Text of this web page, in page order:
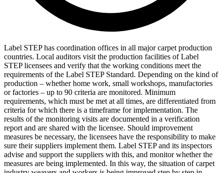
Label STEP has coordination offices in all major carpet production
countries. Local auditors visit the production facilities of Label
STEP licensees and verify that the working conditions meet the
requirements of the Label STEP Standard. Depending on the kind of
production – whether home work, small workshops, manufactories
or factories – up to 90 criteria are monitored. Minimum
requirements, which must be met at all times, are differentiated from
criteria for which there is a timeframe for implementation. The
results of the monitoring visits are documented in a verification
report and are shared with the licensee. Should improvement
measures be necessary, the licensees have the responsibility to make
sure their suppliers implement them. Label STEP and its inspectors
advise and support the suppliers with this, and monitor whether the
measures are being implemented. In this way, the situation of carpet